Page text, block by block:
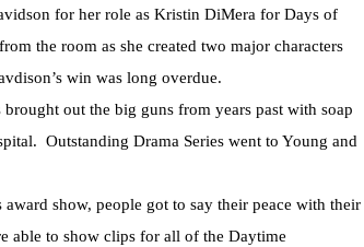
for her role as Kristin DiMera for Days of
the room as she created two major characters
win was long overdue.
out the big guns from years past with soap
Outstanding Drama Series went to Young and
show, people got to say their peace with their
able to show clips for all of the Daytime